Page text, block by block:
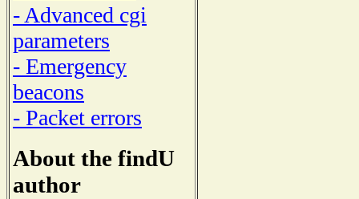
- Advanced cgi
parameters
- Emergency
beacons
- Packet errors
About the findU
author